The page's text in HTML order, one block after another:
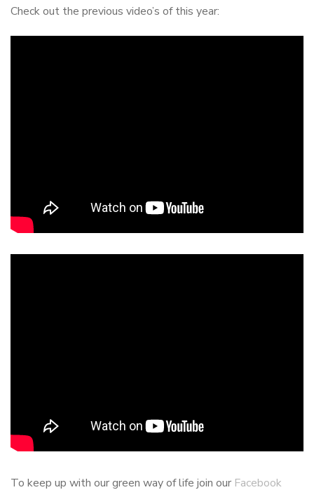
Check out the previous video’s of this year:
To keep up with our green way of life join our Facebook